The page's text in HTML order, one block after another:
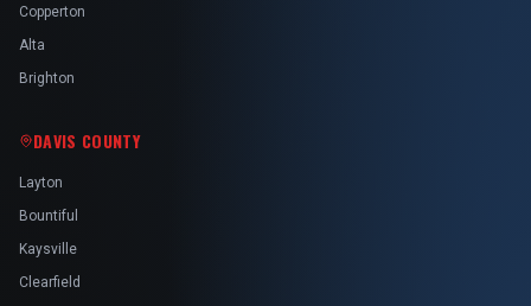
Copperton
Alta
Brighton
DAVIS COUNTY
Layton
Bountiful
Kaysville
Clearfield